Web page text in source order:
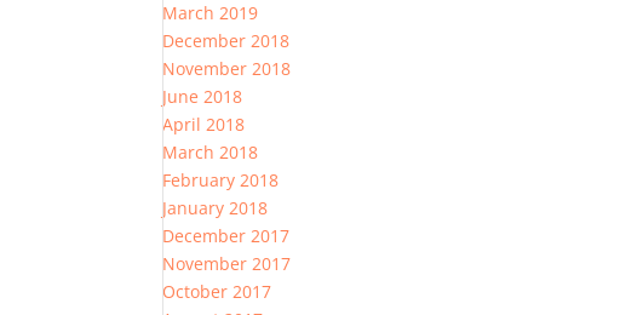
March 2019
December 2018
November 2018
June 2018
April 2018
March 2018
February 2018
January 2018
December 2017
November 2017
October 2017